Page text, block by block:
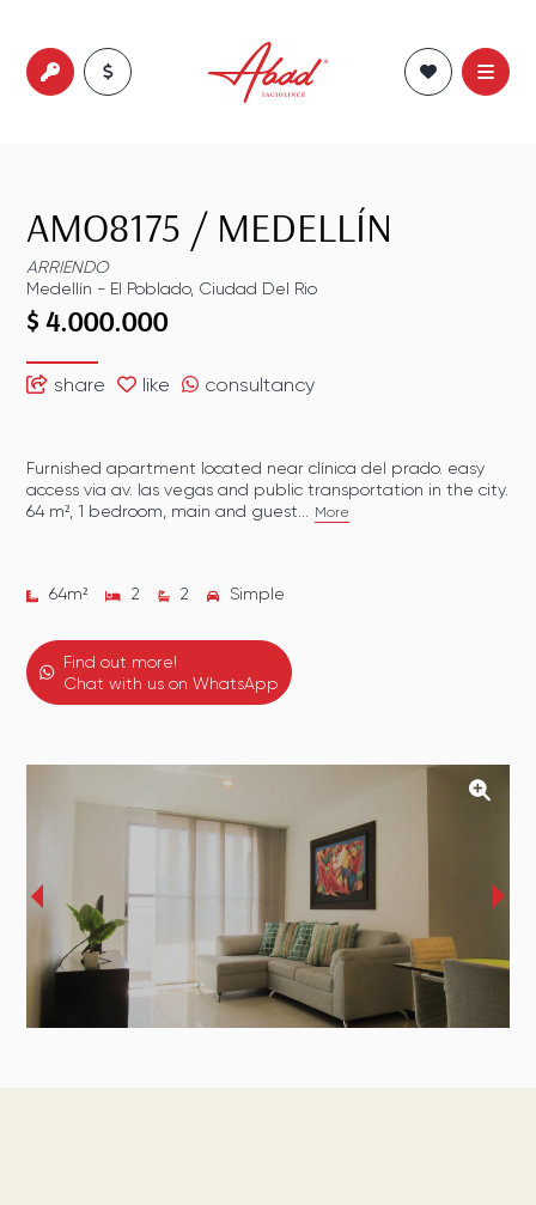
AMO8175 / MEDELLÍN
ARRIENDO
Medellín - El Poblado, Ciudad Del Rio
$ 4.000.000
share like consultancy
Furnished apartment located near clínica del prado. easy
access via av. las vegas and public transportation in the city.
64 m², 1 bedroom, main and guest...
More
64m² 2 2 Simple
Find out more!
Chat with us on WhatsApp
‹ ›